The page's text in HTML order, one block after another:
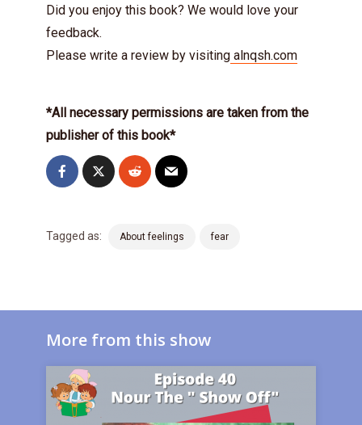
Did you enjoy this book? We would love your
feedback.
Please write a review by visiting alnqsh.com
*All necessary permissions are taken from the
publisher of this book*
Tagged as: About feelings fear
More from this show